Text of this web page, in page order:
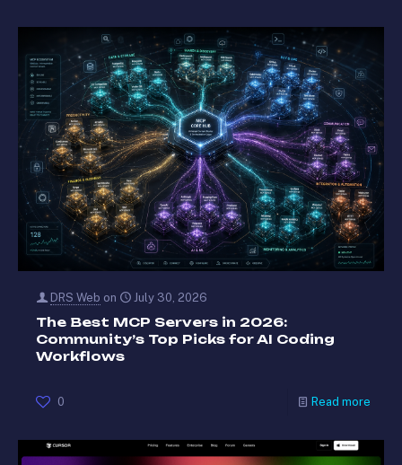
DRS Web on July 30, 2026
The Best MCP Servers in 2026:
Community’s Top Picks for AI Coding
Workflows
0 Read more